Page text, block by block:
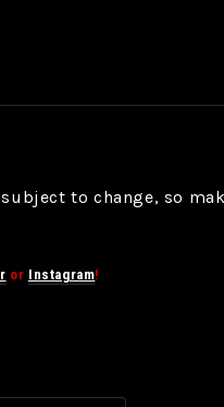
to change, so
or Instagram!